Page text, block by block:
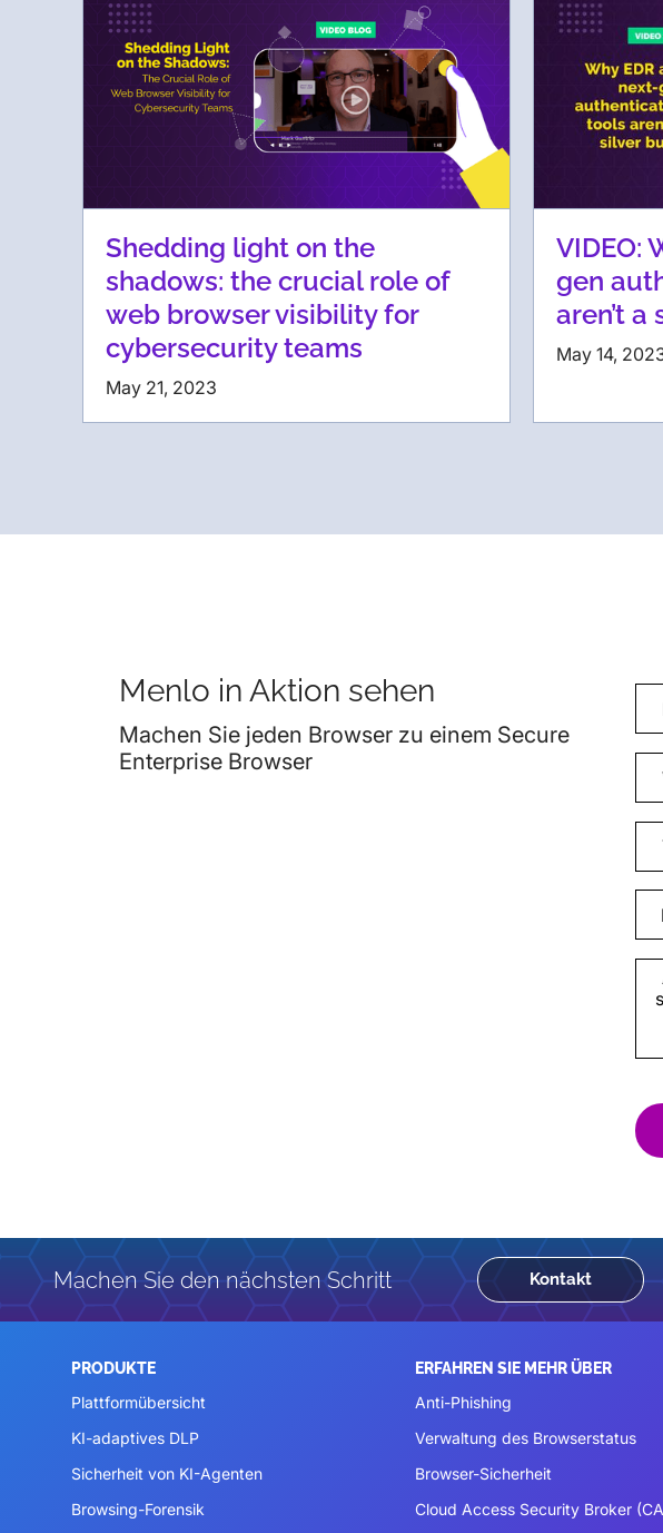
Shedding light on the
shadows: the crucial role of
web browser visibility for
cybersecurity teams
May 21, 2023
VIDEO:
gen
aren’t
May 14,
Menlo in Aktion sehen
Machen Sie jeden Browser zu einem Secure
Enterprise Browser
Machen Sie den nächsten Schritt Kontakt
PRODUKTE
Plattformübersicht
KI-adaptives DLP
Sicherheit von KI-Agenten
Browsing-Forensik
ERFAHREN SIE MEHR ÜBER
Anti-Phishing
Verwaltung des Browserstatus
Browser-Sicherheit
Cloud Access Security Broker